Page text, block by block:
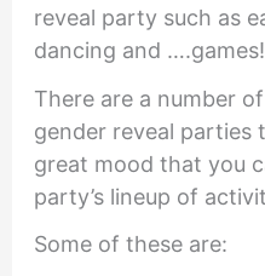
reveal party such as
dancing and
There are a number
gender reveal parties
great mood that you
party’s lineup of
Some of these are: